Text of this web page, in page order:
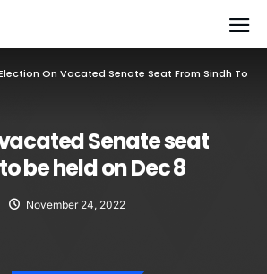
On Vacated Senate Seat From Sindh To
Senate seat
be held on Dec 8
November 24, 2022